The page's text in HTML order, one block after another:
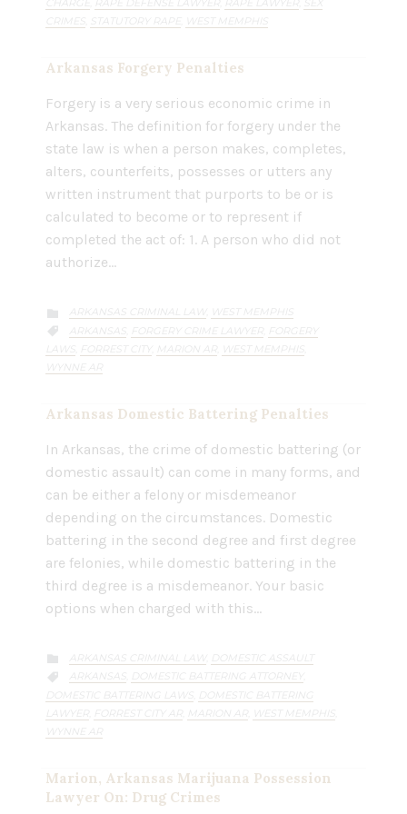
CHARGE
RAPE DEFENSE LAWYER RAPE LAWYER
SEX
CRIMES
STATUTORY RAPE WEST MEMPHIS
Arkansas Forgery Penalties
Forgery is a very serious economic crime in
Arkansas. The definition for forgery under the
state law is when a person makes, completes,
alters, counterfeits, possesses or utters any
written instrument that purports to be or is
calculated to become or to represent if
completed the act of: 1. A person who did not
authorize…
 CATEGORY
ARKANSAS CRIMINAL LAW WEST MEMPHIS
 CATEGORY
ARKANSAS FORGERY CRIME LAWYER
FORGERY
LAWS
FORREST CITY MARION AR WEST MEMPHIS
WYNNE AR
Arkansas Domestic Battering Penalties
In Arkansas, the crime of domestic battering (or
domestic assault) can come in many forms, and
can be either a felony or misdemeanor
depending on the circumstances. Domestic
battering in the second degree and first degree
are felonies, while domestic battering in the
third degree is a misdemeanor. Your basic
options when charged with this…
 CATEGORY
ARKANSAS CRIMINAL LAW DOMESTIC ASSAULT
 CATEGORY
ARKANSAS DOMESTIC BATTERING ATTORNEY
DOMESTIC BATTERING LAWS
DOMESTIC BATTERING
LAWYER
FORREST CITY AR MARION AR WEST MEMPHIS
WYNNE AR
Marion, Arkansas Marijuana Possession
Lawyer On: Drug Crimes